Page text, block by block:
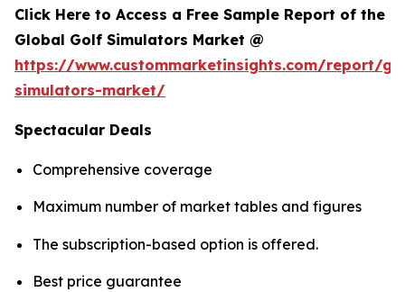
Click Here to Access a Free Sample Report of the
Global Golf Simulators Market @
https://www.custommarketinsights.com/report/
simulators-market/
Spectacular Deals
Comprehensive coverage
Maximum number of market tables and figures
The subscription-based option is offered.
Best price guarantee